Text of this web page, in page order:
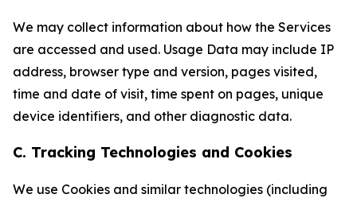
We may collect information about how the Services
are accessed and used. Usage Data may include IP
address, browser type and version, pages visited,
time and date of visit, time spent on pages, unique
device identifiers, and other diagnostic data.
C. Tracking Technologies and Cookies
We use Cookies and similar technologies (including